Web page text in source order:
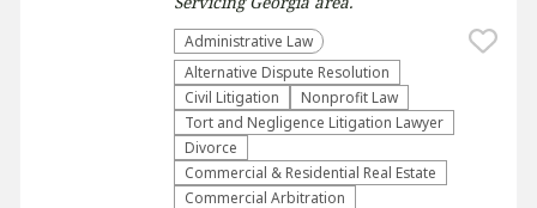
Administrative Law​
​Alternative Dispute Resolution​
​Civil Litigation
​Nonprofit Law​
​Tort and Negligence Litigation Lawyer
Divorce
Commercial & Residential Real Estate
Commercial Arbitration